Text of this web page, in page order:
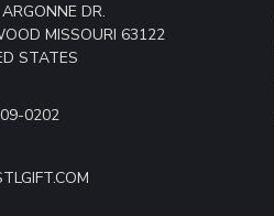
DR.
MISSOURI 63122
STATES
0202